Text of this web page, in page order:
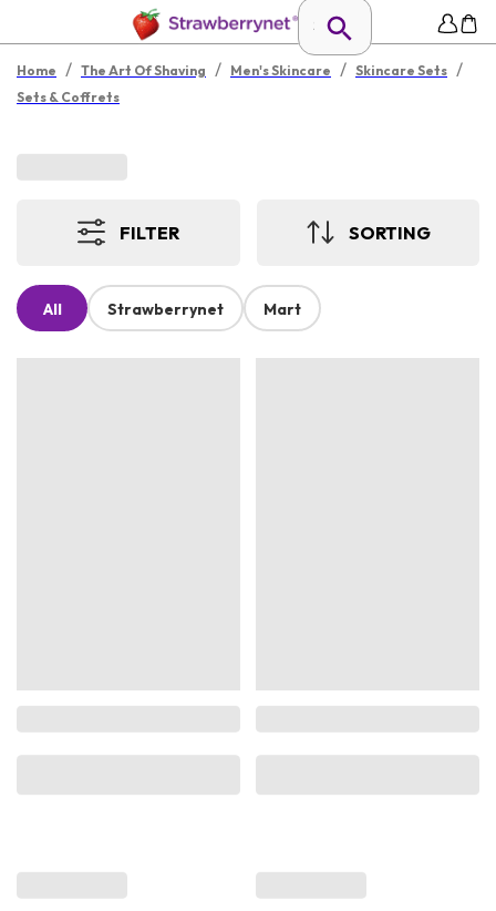
Home / The Art Of Shaving / Men's Skincare / Skincare Sets /
Sets & Coffrets
FILTER SORTING
All Strawberrynet Mart